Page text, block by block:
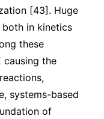
[43]. Huge
in kinetics
these
causing the
systems-based
of